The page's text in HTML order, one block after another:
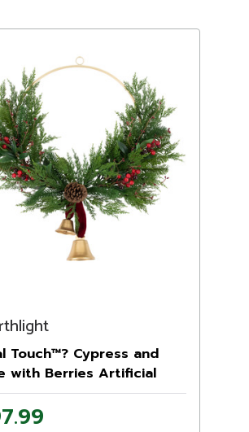
Touch™? Cypress and
with Berries Artificial
Wreath - 28" - Unlit